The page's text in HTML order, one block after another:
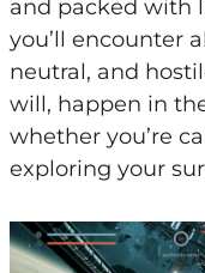
and packed with
you’ll encounter
neutral, and
will, happen in
whether you’re
exploring your